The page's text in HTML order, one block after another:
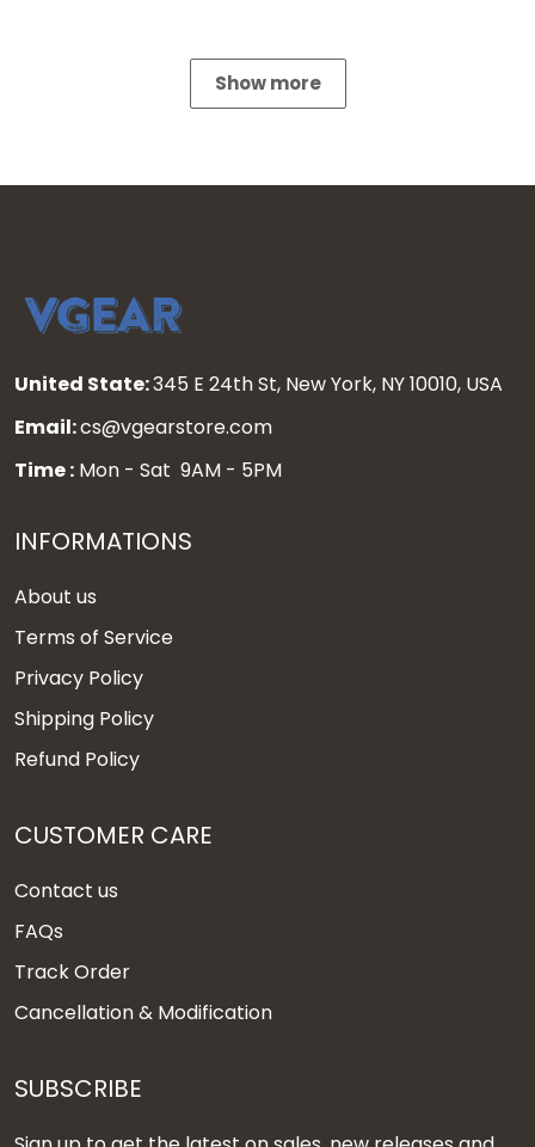
Show more
United State:345 E 24th St, New York, NY 10010, USA
Email:cs@vgearstore.com
Time : Mon - Sat 9AM - 5PM
INFORMATIONS
About us
Terms of Service
Privacy Policy
Shipping Policy
Refund Policy
CUSTOMER CARE
Contact us
FAQs
Track Order
Cancellation & Modification
SUBSCRIBE